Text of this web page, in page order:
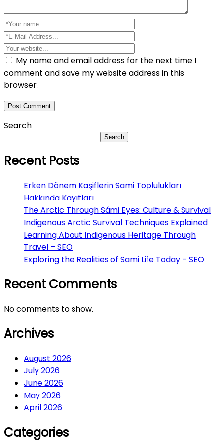
My name and email address for the next time I
comment and save my website address in this
browser.
Search
Search
Recent Posts
Erken Dönem Kaşiflerin Sami Toplulukları
Hakkında Kayıtları
The Arctic Through Sámi Eyes: Culture & Survival
Indigenous Arctic Survival Techniques Explained
Learning About Indigenous Heritage Through
Travel – SEO
Exploring the Realities of Sami Life Today – SEO
Recent Comments
No comments to show.
Archives
August 2026
July 2026
June 2026
May 2026
April 2026
Categories